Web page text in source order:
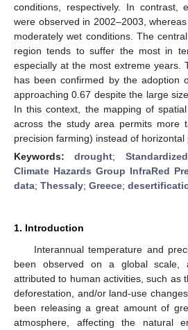
conditions, respectively. In contrast,
were observed in 2002–2003,
moderately wet conditions. The
region tends to suffer the most in
especially at the most extreme years.
has been confirmed by the adoption
approaching 0.67 despite the large
In this context, the mapping of
across the study area permits more
precision farming) instead of horizontal
Keywords:drought;
Climate Hazards Group InfraRed
data; Thessaly; Greece;
1. Introduction
Interannual temperature and
been observed on a global
attributed to human activities, such as
deforestation, and/or land-use
been releasing a great amount of
atmosphere, affecting the natural